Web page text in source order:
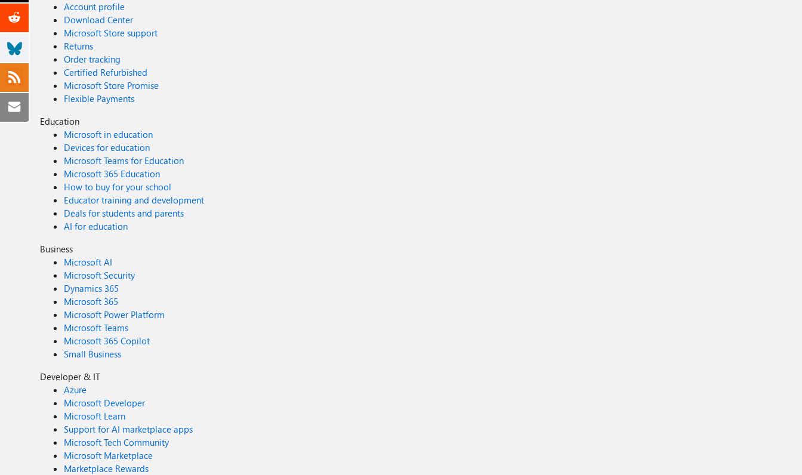
Account profile
Download Center
Microsoft Store support
Returns
Order tracking
Certified Refurbished
Microsoft Store Promise
Flexible Payments
Education
Microsoft in education
Devices for education
Microsoft Teams for Education
Microsoft 365 Education
How to buy for your school
Educator training and development
Deals for students and parents
AI for education
Business
Microsoft AI
Microsoft Security
Dynamics 365
Microsoft 365
Microsoft Power Platform
Microsoft Teams
Microsoft 365 Copilot
Small Business
Developer & IT
Azure
Microsoft Developer
Microsoft Learn
Support for AI marketplace apps
Microsoft Tech Community
Microsoft Marketplace
Marketplace Rewards